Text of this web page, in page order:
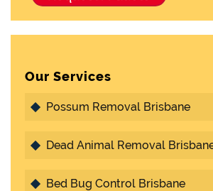
Our Services
Possum Removal Brisbane
Dead Animal Removal
Bed Bug Control Brisbane